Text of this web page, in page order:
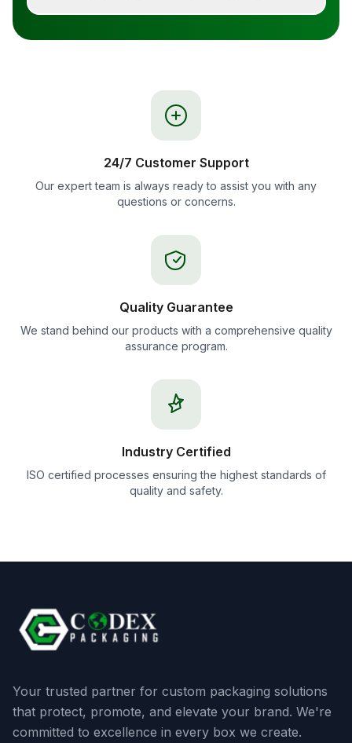
24/7 Customer Support
Our expert team is always ready to assist you with any
questions or concerns.
Quality Guarantee
We stand behind our products with a comprehensive quality
assurance program.
Industry Certified
ISO certified processes ensuring the highest standards of
quality and safety.
Your trusted partner for custom packaging solutions
that protect, promote, and elevate your brand. We're
committed to excellence in every box we create.